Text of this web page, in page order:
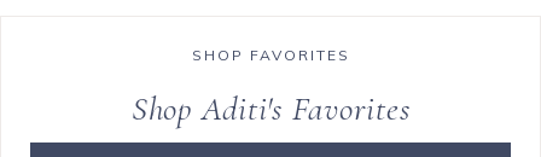
SHOP FAVORITES
Shop Aditi's Favorites